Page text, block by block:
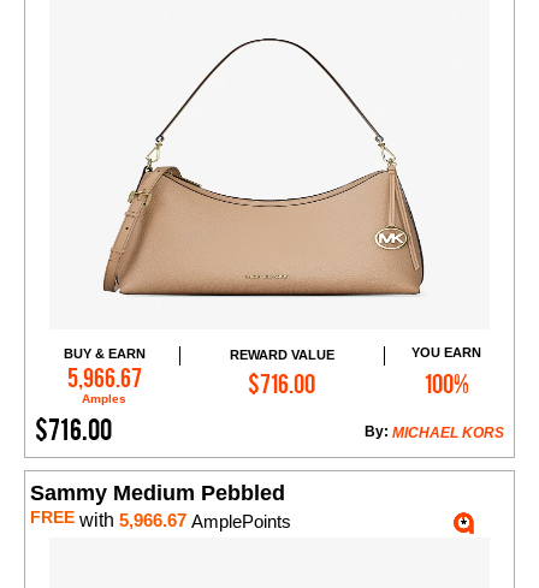
BUY & EARN
5,966.67
Amples
REWARD VALUE
$716.00
YOU EARN
100%
$716.00 MICHAEL KORS
By:
Add to Cart
Sammy Medium Pebbled
FREE with 5,966.67 AmplePoints